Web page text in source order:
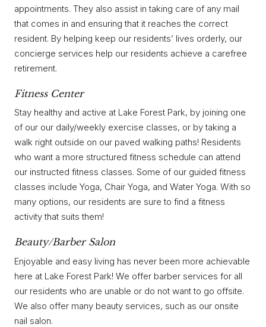
appointments. They also assist in taking care of any mail
that comes in and ensuring that it reaches the correct
resident. By helping keep our residents’ lives orderly, our
concierge services help our residents achieve a carefree
retirement.
Fitness Center
Stay healthy and active at Lake Forest Park, by joining one
of our our daily/weekly exercise classes, or by taking a
walk right outside on our paved walking paths! Residents
who want a more structured fitness schedule can attend
our instructed fitness classes. Some of our guided fitness
classes include Yoga, Chair Yoga, and Water Yoga. With so
many options, our residents are sure to find a fitness
activity that suits them!
Beauty/Barber Salon
Enjoyable and easy living has never been more achievable
here at Lake Forest Park! We offer barber services for all
our residents who are unable or do not want to go offsite.
We also offer many beauty services, such as our onsite
nail salon.